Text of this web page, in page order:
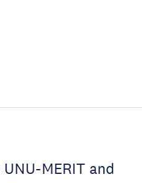
MERIT and